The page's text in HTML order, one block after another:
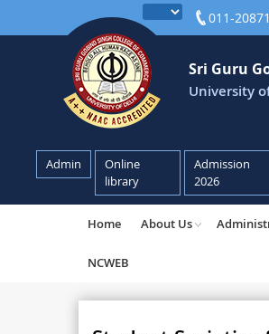
011-
Sri Guru
University
Admin
Online
library
Admission
2026
Home About Us
NCWEB